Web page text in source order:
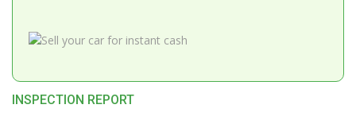
INSPECTION REPORT